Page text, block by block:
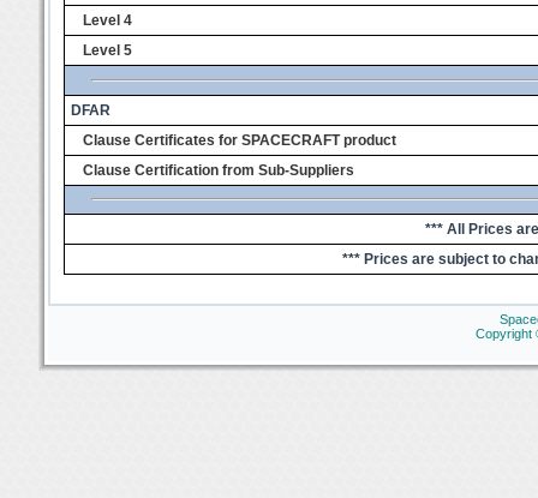
Level 4
Level 5
DFAR
Clause Certificates for SPACECRAFT product
Clause Certification from Sub-Suppliers
*** All Prices
*** Prices are subject to
Copyright